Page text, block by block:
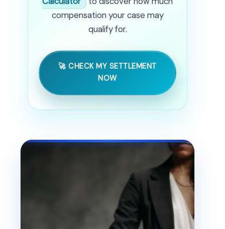
compensation your case may
qualify for.
🚀 CHECK MY SETTLEMENT
NOW